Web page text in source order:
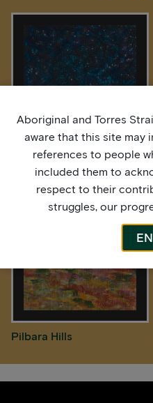
Pilbara Hills
Aboriginal and Torres
aware that this site may
references to people
included them to
respect to their
struggles, our